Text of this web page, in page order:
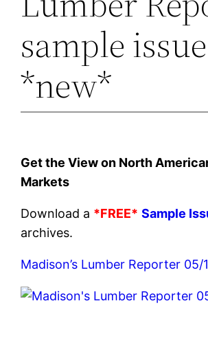
sample issue
*new*
Get the View on North
Markets
Download a *FREE* Sample
archives.
Madison’s Lumber Reporter 05/